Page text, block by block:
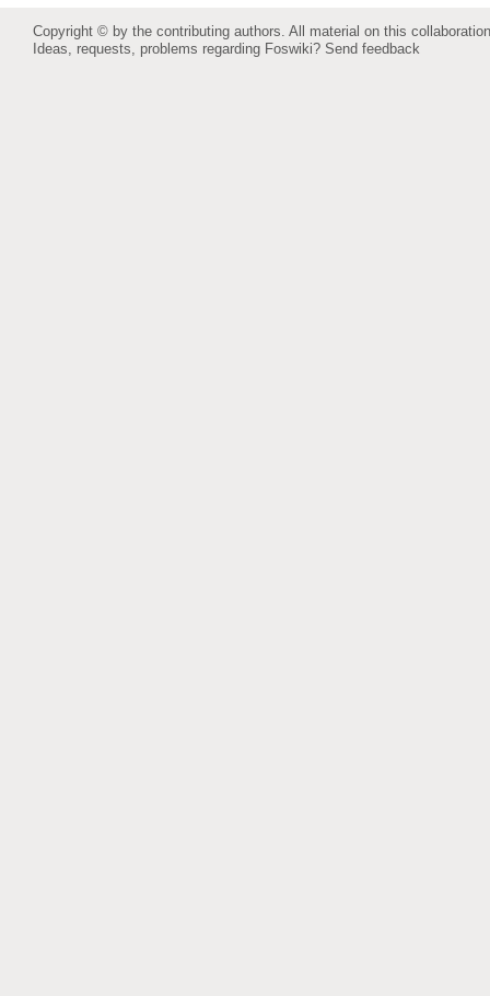
Copyright © by the contributing authors. All material on this
Ideas, requests, problems regarding Foswiki? Send feedback